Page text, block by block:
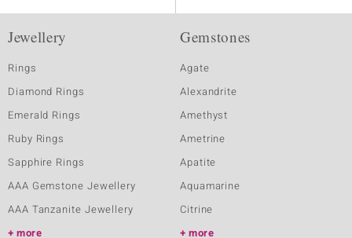
Jewellery
Rings
Diamond Rings
Emerald Rings
Ruby Rings
Sapphire Rings
AAA Gemstone Jewellery
AAA Tanzanite Jewellery
more
Gemstones
Agate
Alexandrite
Amethyst
Ametrine
Apatite
Aquamarine
Citrine
more